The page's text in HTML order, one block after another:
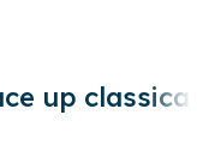
up classical